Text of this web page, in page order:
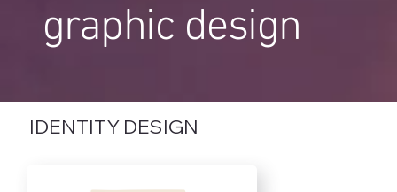
graphic design
IDENTITY DESIGN